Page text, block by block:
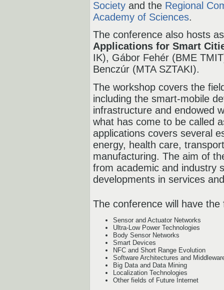
Society and the Regional
Academy of Sciences.
The conference also hosts
Applications for Smart
IK), Gábor Fehér (BME
Benczúr (MTA SZTAKI).
The workshop covers the
including the smart-mobile
infrastructure and endowed
what has come to be called
applications covers several
energy, health care,
manufacturing. The aim of
from academic and industry
developments in services
The conference will have the
Sensor and Actuator Networks
Ultra-Low Power Technologies
Body Sensor Networks
Smart Devices
NFC and Short Range Evolution
Software Architectures and
Big Data and Data Mining
Localization Technologies
Other fields of Future Internet